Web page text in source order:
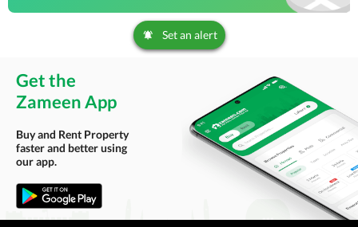
Set an alert
Get the
Zameen App
Buy and Rent Property
faster and better using
our app.